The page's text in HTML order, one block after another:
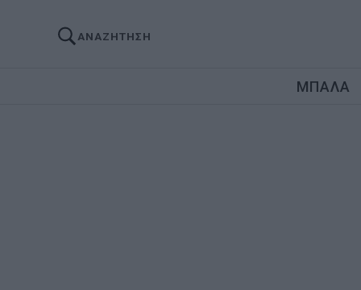
ΑΝΑΖΗΤΗΣΗ
ΜΠΑΛΑ